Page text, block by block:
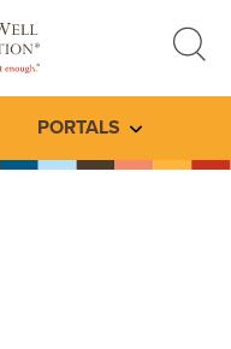
search
PORTALS Toggle